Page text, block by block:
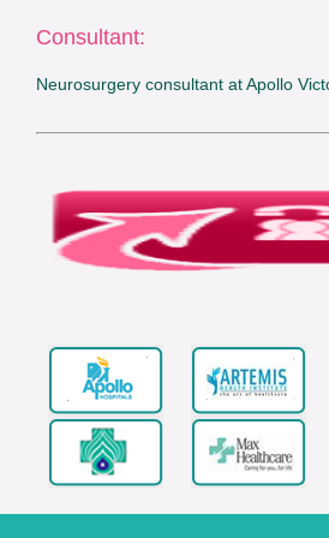
Consultant:
Neurosurgery consultant at Apollo